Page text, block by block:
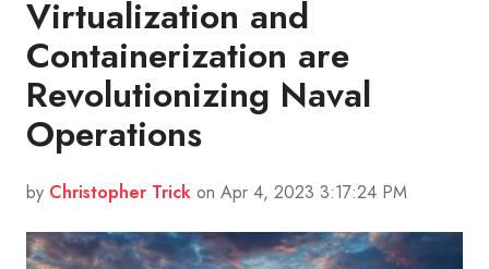
Virtualization and
Containerization are
Revolutionizing Naval
Operations
by Christopher Trick on Apr 4, 2023 3:17:24 PM